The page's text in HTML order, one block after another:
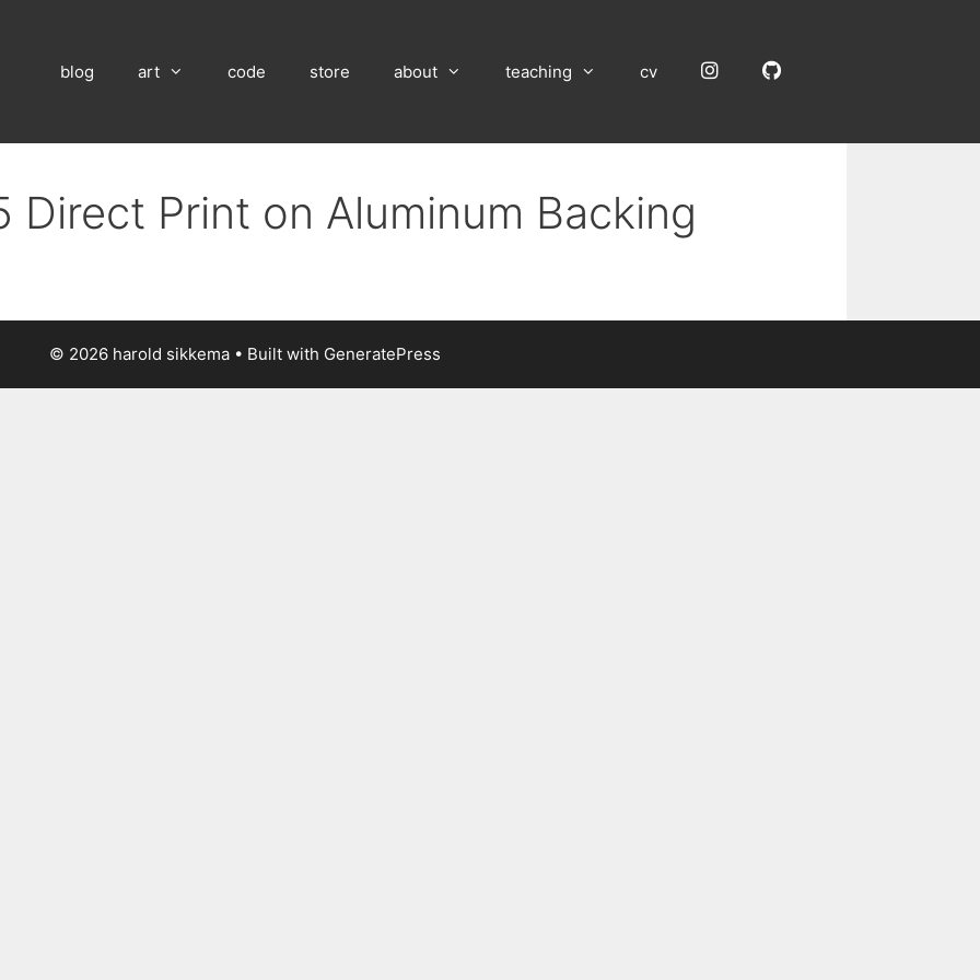
blog art code store about teaching cv InstagramGitHub
Direct Print on Aluminum Backing
© 2026 harold sikkema • Built with GeneratePress